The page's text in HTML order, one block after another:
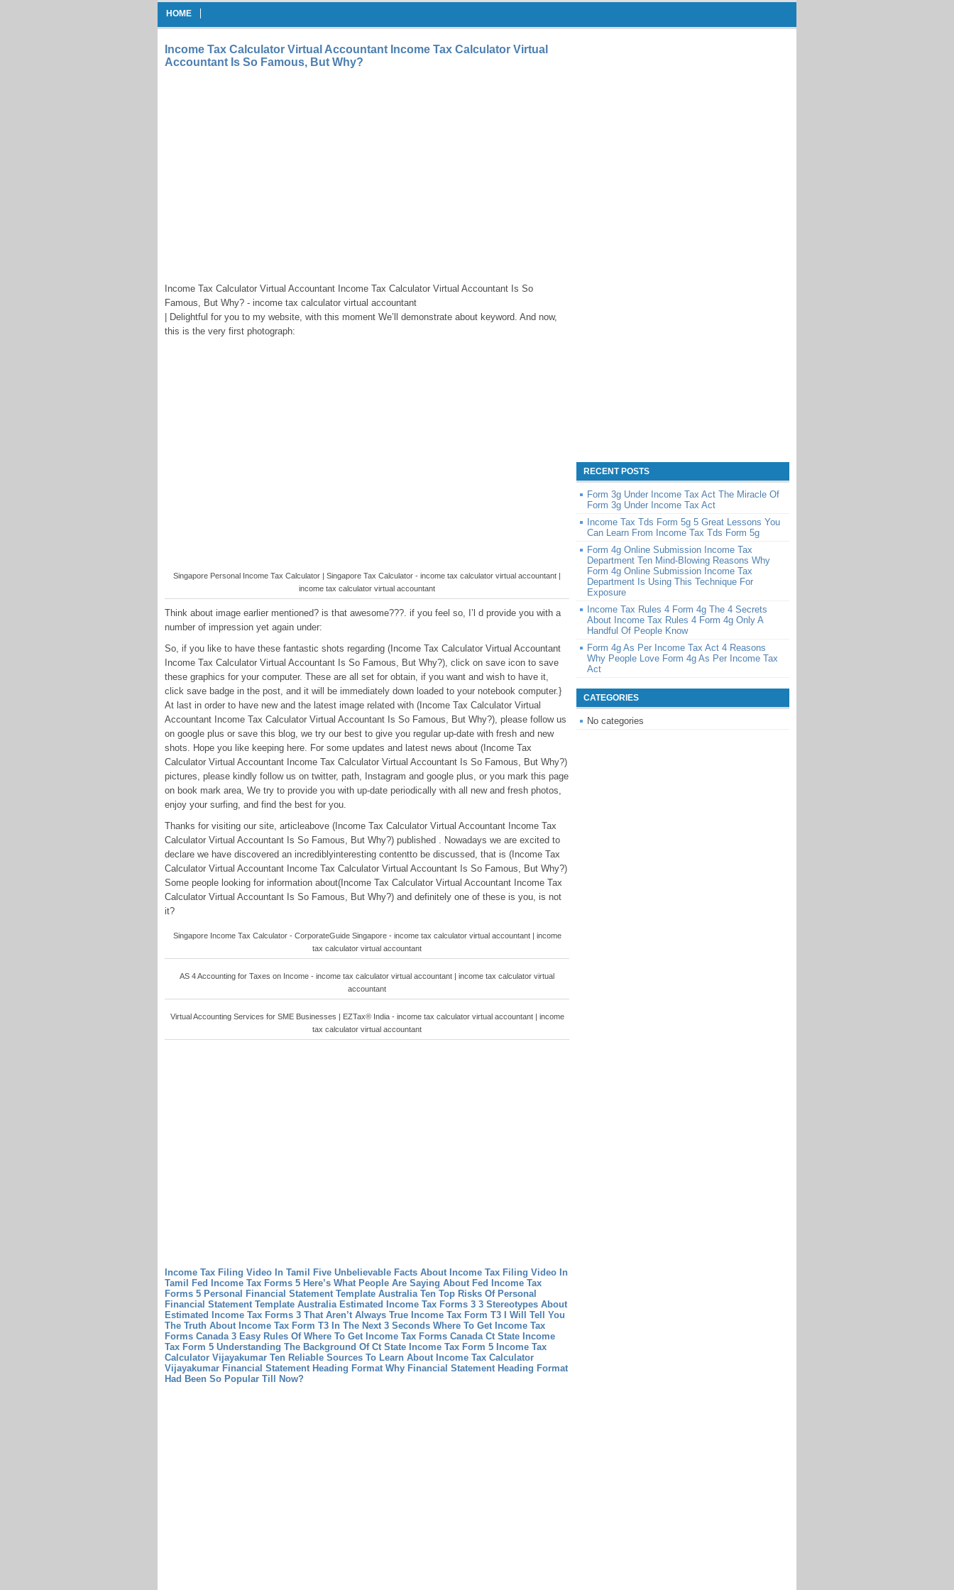
HOME
Income Tax Calculator Virtual Accountant Income Tax Calculator Virtual
Accountant Is So Famous, But Why?
Income Tax Calculator Virtual Accountant Income Tax Calculator Virtual Accountant Is So
Famous, But Why? - income tax calculator virtual accountant
| Delightful for you to my website, with this moment We’ll demonstrate about keyword. And now,
this is the very first photograph:
Singapore Personal Income Tax Calculator | Singapore Tax Calculator - income tax calculator virtual accountant |
income tax calculator virtual accountant
Think about image earlier mentioned? is that awesome???. if you feel so, I’l d provide you with a
number of impression yet again under:
So, if you like to have these fantastic shots regarding (Income Tax Calculator Virtual Accountant
Income Tax Calculator Virtual Accountant Is So Famous, But Why?), click on save icon to save
these graphics for your computer. These are all set for obtain, if you want and wish to have it,
click save badge in the post, and it will be immediately down loaded to your notebook computer.}
At last in order to have new and the latest image related with (Income Tax Calculator Virtual
Accountant Income Tax Calculator Virtual Accountant Is So Famous, But Why?), please follow us
on google plus or save this blog, we try our best to give you regular up-date with fresh and new
shots. Hope you like keeping here. For some updates and latest news about (Income Tax
Calculator Virtual Accountant Income Tax Calculator Virtual Accountant Is So Famous, But Why?)
pictures, please kindly follow us on twitter, path, Instagram and google plus, or you mark this page
on book mark area, We try to provide you with up-date periodically with all new and fresh photos,
enjoy your surfing, and find the best for you.
Thanks for visiting our site, articleabove (Income Tax Calculator Virtual Accountant Income Tax
Calculator Virtual Accountant Is So Famous, But Why?) published . Nowadays we are excited to
declare we have discovered an incrediblyinteresting contentto be discussed, that is (Income Tax
Calculator Virtual Accountant Income Tax Calculator Virtual Accountant Is So Famous, But Why?)
Some people looking for information about(Income Tax Calculator Virtual Accountant Income Tax
Calculator Virtual Accountant Is So Famous, But Why?) and definitely one of these is you, is not
it?
Singapore Income Tax Calculator - CorporateGuide Singapore - income tax calculator virtual accountant | income
tax calculator virtual accountant
AS 4 Accounting for Taxes on Income - income tax calculator virtual accountant | income tax calculator virtual
accountant
Virtual Accounting Services for SME Businesses | EZTax® India - income tax calculator virtual accountant | income
tax calculator virtual accountant
Income Tax Filing Video In Tamil Five Unbelievable Facts About Income Tax Filing Video In
Tamil
Fed Income Tax Forms 5 Here’s What People Are Saying About Fed Income Tax
Forms 5 Personal Financial Statement Template Australia Ten Top Risks Of Personal
Financial Statement Template Australia Estimated Income Tax Forms 3 3 Stereotypes About
Estimated Income Tax Forms 3 That Aren’t Always True Income Tax Form T3 I Will Tell You
The Truth About Income Tax Form T3 In The Next 3 Seconds Where To Get Income Tax
Forms Canada 3 Easy Rules Of Where To Get Income Tax Forms Canada Ct State Income
Tax Form 5 Understanding The Background Of Ct State Income Tax Form 5 Income Tax
Calculator Vijayakumar Ten Reliable Sources To Learn About Income Tax Calculator
Vijayakumar Financial Statement Heading Format Why Financial Statement Heading Format
Had Been So Popular Till Now?
RECENT POSTS
Form 3g Under Income Tax Act The Miracle Of
Form 3g Under Income Tax Act
Income Tax Tds Form 5g 5 Great Lessons You
Can Learn From Income Tax Tds Form 5g
Form 4g Online Submission Income Tax
Department Ten Mind-Blowing Reasons Why
Form 4g Online Submission Income Tax
Department Is Using This Technique For
Exposure
Income Tax Rules 4 Form 4g The 4 Secrets
About Income Tax Rules 4 Form 4g Only A
Handful Of People Know
Form 4g As Per Income Tax Act 4 Reasons
Why People Love Form 4g As Per Income Tax
Act
CATEGORIES
No categories